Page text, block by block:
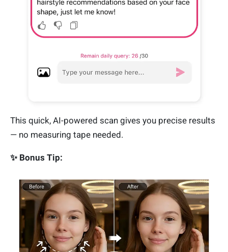
This quick, AI-powered scan gives you precise results
— no measuring tape needed.
✨ Bonus Tip: